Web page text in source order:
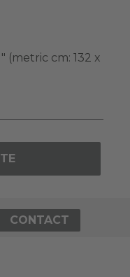
(metric cm: 132 x
CONTACT